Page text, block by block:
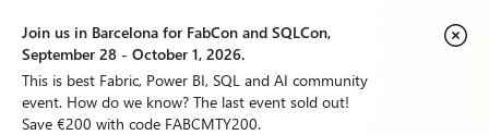
Join us in Barcelona for FabCon and SQLCon,
September 28 - October 1, 2026.
This is best Fabric, Power BI, SQL and AI community
event. How do we know? The last event sold out!
Save €200 with code FABCMTY200.